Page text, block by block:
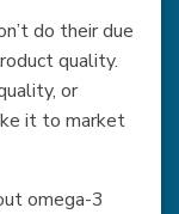
do their due
quality.
or
it to market
omega-3